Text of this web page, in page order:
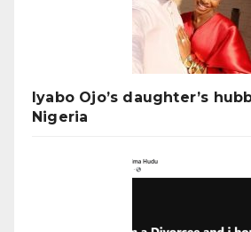
Iyabo Ojo’s daughter’s
Nigeria